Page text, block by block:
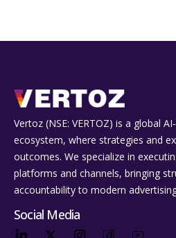
Vertoz (NSE: VERTOZ) is a global
ecosystem, where strategies and
outcomes. We specialize in
platforms and channels, bringing
accountability to modern
Social Media